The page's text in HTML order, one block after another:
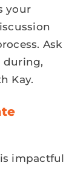
your
Ask
during,
Kay.
impactful